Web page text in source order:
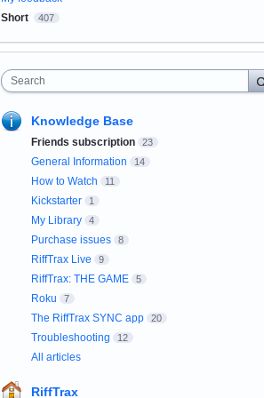
Short
407
Search
Knowledge Base
Friends subscription 23
General Information 14
How to Watch 11
Kickstarter 1
My Library 4
Purchase issues 8
RiffTrax Live 9
RiffTrax: THE GAME 5
Roku 7
The RiffTrax SYNC app 20
Troubleshooting 12
All articles
RiffTrax